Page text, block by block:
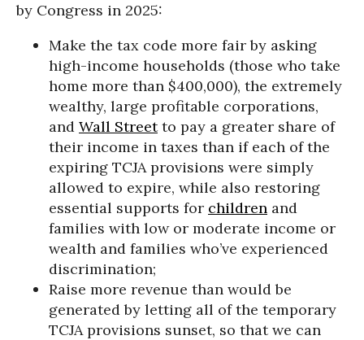
by Congress in 2025:
Make the tax code more fair by asking
high-income households (those who take
home more than $400,000), the extremely
wealthy, large profitable corporations,
and Wall Streetto pay a greater share of
their income in taxes than if each of the
expiring TCJA provisions were simply
allowed to expire, while also restoring
essential supports for children and
families with low or moderate income or
wealth and families who’ve experienced
discrimination;
Raise more revenue than would be
generated by letting all of the temporary
TCJA provisions sunset, so that we can